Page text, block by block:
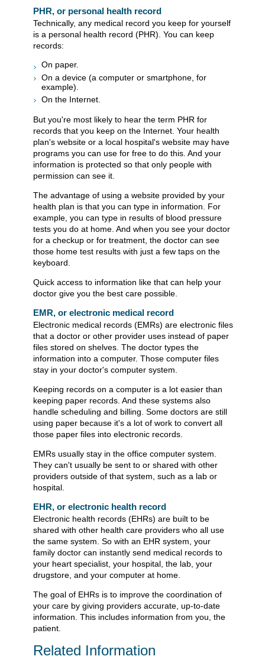
PHR, or personal health record
Technically, any medical record you keep for yourself
is a personal health record (PHR). You can keep
records:
On paper.
On a device (a computer or smartphone, for
example).
On the Internet.
But you're most likely to hear the term PHR for
records that you keep on the Internet. Your health
plan's website or a local hospital's website may have
programs you can use for free to do this. And your
information is protected so that only people with
permission can see it.
The advantage of using a website provided by your
health plan is that you can type in information. For
example, you can type in results of blood pressure
tests you do at home. And when you see your doctor
for a checkup or for treatment, the doctor can see
those home test results with just a few taps on the
keyboard.
Quick access to information like that can help your
doctor give you the best care possible.
EMR, or electronic medical record
Electronic medical records (EMRs) are electronic files
that a doctor or other provider uses instead of paper
files stored on shelves. The doctor types the
information into a computer. Those computer files
stay in your doctor's computer system.
Keeping records on a computer is a lot easier than
keeping paper records. And these systems also
handle scheduling and billing. Some doctors are still
using paper because it's a lot of work to convert all
those paper files into electronic records.
EMRs usually stay in the office computer system.
They can't usually be sent to or shared with other
providers outside of that system, such as a lab or
hospital.
EHR, or electronic health record
Electronic health records (EHRs) are built to be
shared with other health care providers who all use
the same system. So with an EHR system, your
family doctor can instantly send medical records to
your heart specialist, your hospital, the lab, your
drugstore, and your computer at home.
The goal of EHRs is to improve the coordination of
your care by giving providers accurate, up-to-date
information. This includes information from you, the
patient.
Related Information